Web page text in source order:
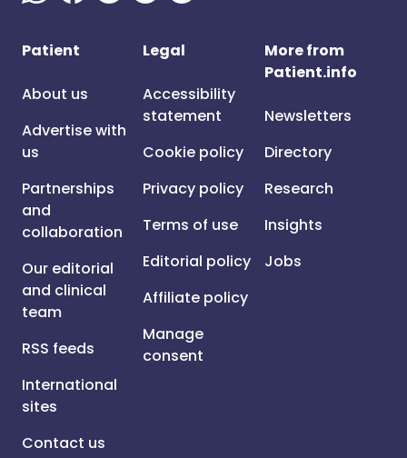
Patient
About us
Advertise with
us
Partnerships
and
collaboration
Our editorial
and clinical
team
RSS feeds
International
sites
Contact us
Legal
Accessibility
statement
Cookie policy
Privacy policy
Terms of use
Editorial policy
Affiliate policy
Manage
consent
More from
Patient.info
Newsletters
Directory
Research
Insights
Jobs